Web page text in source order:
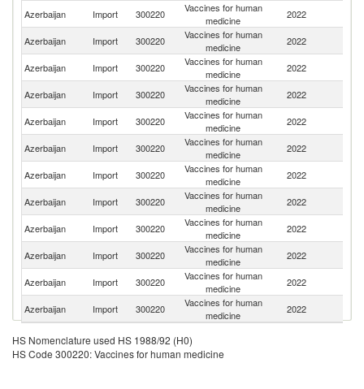
Azerbaijan Import 300220
Vaccines for human
medicine
2022
Azerbaijan Import 300220
Vaccines for human
medicine
2022
Azerbaijan Import 300220
Vaccines for human
medicine
2022
Azerbaijan Import 300220
Vaccines for human
medicine
2022
Azerbaijan Import 300220
Vaccines for human
medicine
2022
Azerbaijan Import 300220
Vaccines for human
medicine
2022
Azerbaijan Import 300220
Vaccines for human
medicine
2022
Azerbaijan Import 300220
Vaccines for human
medicine
2022
Azerbaijan Import 300220
Vaccines for human
medicine
2022
Azerbaijan Import 300220
Vaccines for human
medicine
2022
Azerbaijan Import 300220
Vaccines for human
medicine
2022
Azerbaijan
Import 300220
Vaccines for human
medicine
2022
HS Nomenclature used HS 1988/92 (H0)
HS Code 300220: Vaccines for human medicine